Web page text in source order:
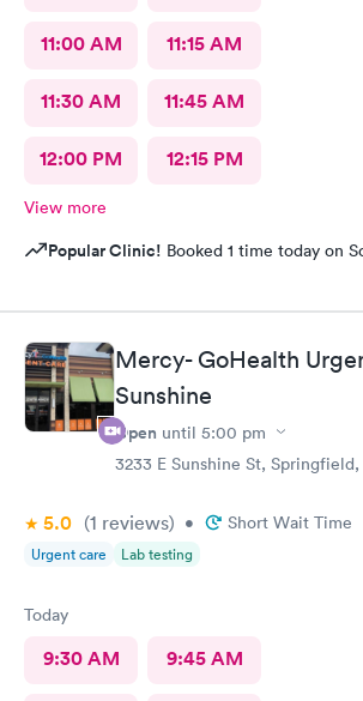
11:00 AM 11:15 AM
11:30 AM 11:45 AM
12:00 PM 12:15 PM
View more
Popular Clinic! Booked 1 time today on
Mercy- GoHealth
Sunshine
Open until 5:00 pm
3233 E Sunshine St,
5.0 (1 reviews) • Short Wait Time
Urgent care Lab testing
Today
9:30 AM 9:45 AM